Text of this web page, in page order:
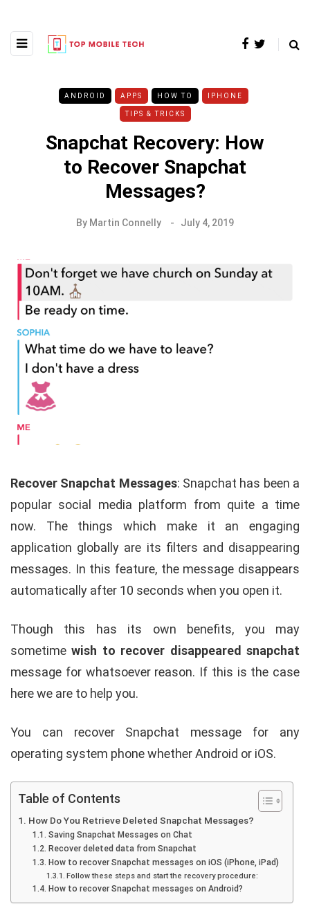
ANDROID APPS HOW TO IPHONE
TIPS & TRICKS
Snapchat Recovery: How
to Recover Snapchat
Messages?
By Martin Connelly July 4, 2019
Recover Snapchat Messages: Snapchat has been a
popular social media platform from quite a time
now. The things which make it an engaging
application globally are its filters and disappearing
messages. In this feature, the message disappears
automatically after 10 seconds when you open it.
Though this has its own benefits, you may
sometimewish to recover disappeared snapchat
message for whatsoever reason. If this is the case
here we are to help you.
You can recover Snapchat message for any
operating system phone whether Android or iOS.
Table of Contents
How Do You Retrieve Deleted Snapchat Messages?
Saving Snapchat Messages on Chat
Recover deleted data from Snapchat
How to recover Snapchat messages on iOS (iPhone, iPad)
Follow these steps and start the recovery procedure:
How to recover Snapchat messages on Android?